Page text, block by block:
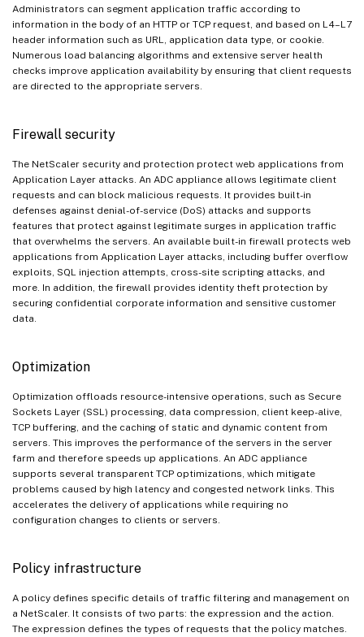
Administrators can segment application traffic according to
information in the body of an HTTP or TCP request, and based on L4–L7
header information such as URL, application data type, or cookie.
Numerous load balancing algorithms and extensive server health
checks improve application availability by ensuring that client requests
are directed to the appropriate servers.
Firewall security
The NetScaler security and protection protect web applications from
Application Layer attacks. An ADC appliance allows legitimate client
requests and can block malicious requests. It provides built-in
defenses against denial-of-service (DoS) attacks and supports
features that protect against legitimate surges in application traffic
that overwhelms the servers. An available built-in firewall protects web
applications from Application Layer attacks, including buffer overflow
exploits, SQL injection attempts, cross-site scripting attacks, and
more. In addition, the firewall provides identity theft protection by
securing confidential corporate information and sensitive customer
data.
Optimization
Optimization offloads resource-intensive operations, such as Secure
Sockets Layer (SSL) processing, data compression, client keep-alive,
TCP buffering, and the caching of static and dynamic content from
servers. This improves the performance of the servers in the server
farm and therefore speeds up applications. An ADC appliance
supports several transparent TCP optimizations, which mitigate
problems caused by high latency and congested network links. This
accelerates the delivery of applications while requiring no
configuration changes to clients or servers.
Policy infrastructure
A policy defines specific details of traffic filtering and management on
a NetScaler. It consists of two parts: the expression and the action.
The expression defines the types of requests that the policy matches.